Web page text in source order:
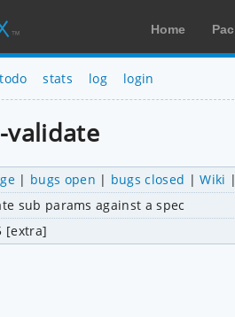
Home
todo stats log login
validate
| bugs open | bugs closed |Wiki
sub params against a spec
[extra]